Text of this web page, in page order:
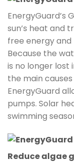
EnergyGuard’s
sun’s heat and
free energy and
Because the
is no longer lost
the main
EnergyGuard
pumps. Solar
swimming
Reduce algae